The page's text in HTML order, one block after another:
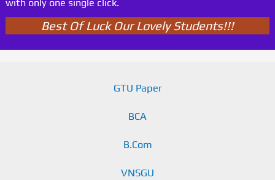
with only one single click.
Best Of Luck Our Lovely Students!!!
GTU Paper
BCA
B.Com
VNSGU